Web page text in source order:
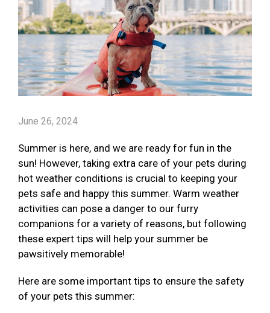
June 26, 2024
Summer is here, and we are ready for fun in the
sun! However, taking extra care of your pets during
hot weather conditions is crucial to keeping your
pets safe and happy this summer. Warm weather
activities can pose a danger to our furry
companions for a variety of reasons, but following
these expert tips will help your summer be
pawsitively memorable!
Here are some important tips to ensure the safety
of your pets this summer: